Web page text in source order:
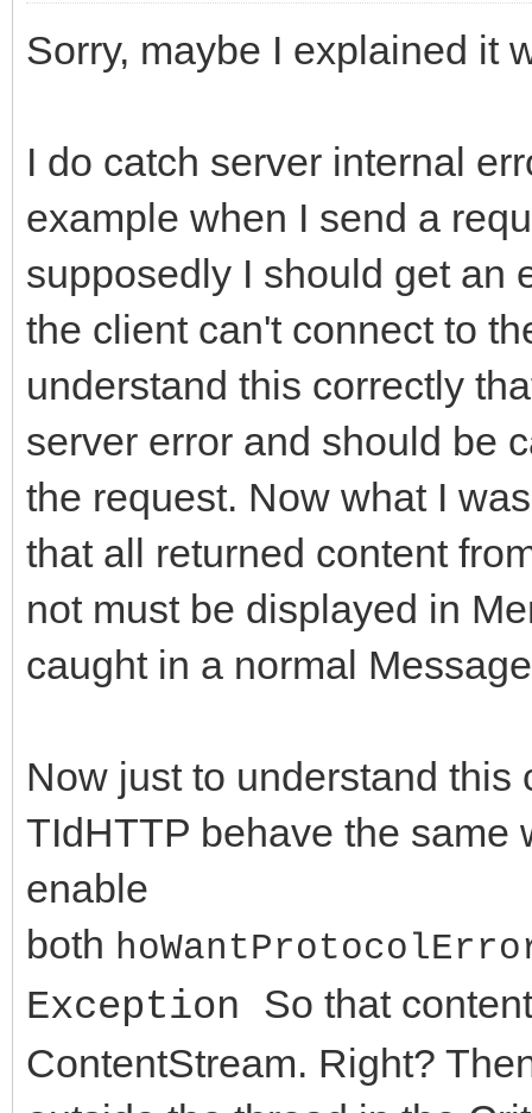
__property bool
FResponseOk};
__property bool
FHasErrorResponse};
__property String
FLastErrorResponse};
__property bool
//Constructor /
__fastcall
//Methods
virtual int __fastcall
String AURL, TStream*
ARequestContent =
virtual int __fastcall
String AURL, TStrings*
ARequestContent !=
FHTTPBody-
ARequestContent;
if (FHTTPBody-
AResponseContent !=
FHTTPBody-
AResponseContent;
if (FHTTPBody-
AResponseContent ==
TMemoryStream;
DoRequest( AMethod,
>RequestStream,
FResponseOk =
Sorry, maybe I explained it
I do catch server internal
example when I send a
supposedly I should get an
the client can't connect to
understand this correctly
server error and should be
the request. Now what I
that all returned content
not must be displayed in
caught in a normal
Now just to understand this
TIdHTTP behave the same
enable
both
Exception So that
ContentStream. Right?